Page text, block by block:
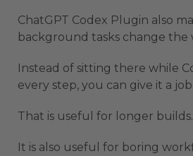
ChatGPT Codex Plugin also
background tasks change the
Instead of sitting there while
every step, you can give it a
That is useful for longer builds.
It is also useful for boring